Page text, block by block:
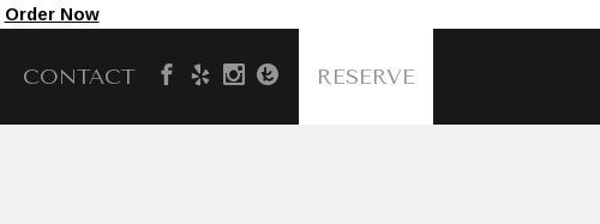
Order Now
CONTACT RESERVE